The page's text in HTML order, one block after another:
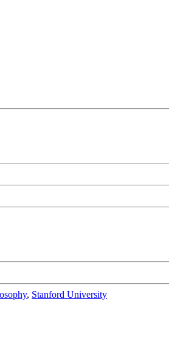
, Stanford University